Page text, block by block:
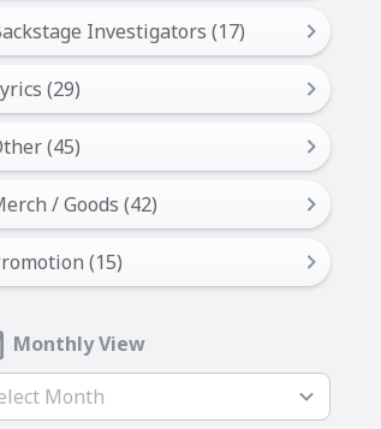
Investigators (17)
(29)
(45)
/ Goods (42)
(15)
Monthly View
Month